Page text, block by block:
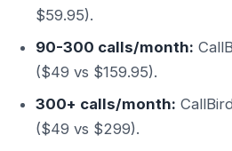
$59.95).
90-300 calls/month:
($49 vs $159.95).
300+ calls/month:
($49 vs $299).